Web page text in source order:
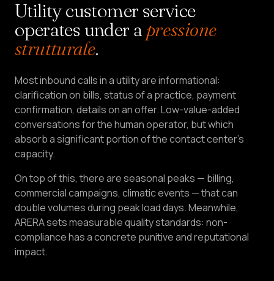
LEAD
Services &
HOME
Pricing
About
Us
Become
a
Partner
LANGUAGE EN
CREATE
Utility customer service
operates under a pressione
strutturale.
Most inbound calls in a utility are informational:
clarification on bills, status of a practice, payment
confirmation, details on an offer. Low-value-added
conversations for the human operator, but which
absorb a significant portion of the contact center's
capacity.
On top of this, there are seasonal peaks — billing,
commercial campaigns, climatic events — that can
double volumes during peak load days. Meanwhile,
ARERA sets measurable quality standards: non-
compliance has a concrete punitive and reputational
impact.